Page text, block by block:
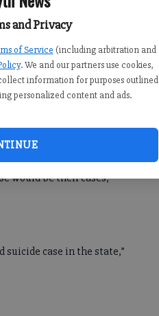
and Privacy
of Service (including arbitration and
. We and our partners use cookies,
information for purposes outlined
personalized content and ads.
Exit that was triggered
a result of inhaling
where they will be tried.
would be their cases,”
suicide case in the state,”